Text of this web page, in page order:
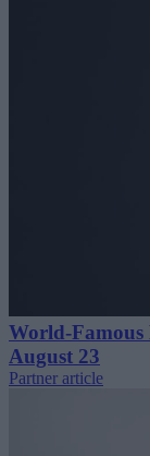
World-Famous
August 23
Partner article